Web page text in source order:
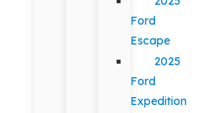
Ford
Escape
2025
Ford
Expedition